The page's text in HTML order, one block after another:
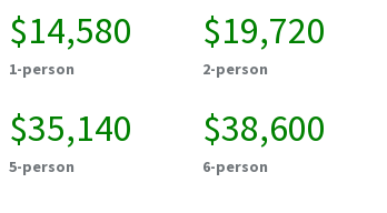
$14,580
1-person
$19,720
2-person
$35,140
5-person
$38,600
6-person